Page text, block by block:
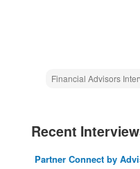
Financial Advisors
Recent
Partner Connect by